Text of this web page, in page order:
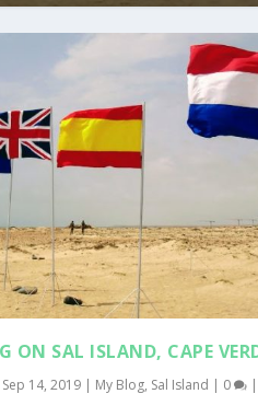
ON SAL ISLAND, CAPE
Sep 14, 2019| My Blog, Sal Island | 0 |